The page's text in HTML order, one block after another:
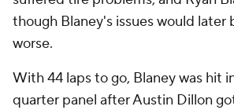
though Blaney's issues would later
worse.
With 44 laps to go, Blaney was hit
quarter panel after Austin Dillon